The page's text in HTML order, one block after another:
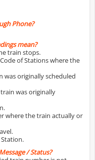
Phone?
mean?
train stops.
of Stations where the
was originally scheduled
was originally
where the train actually or
/ Status?